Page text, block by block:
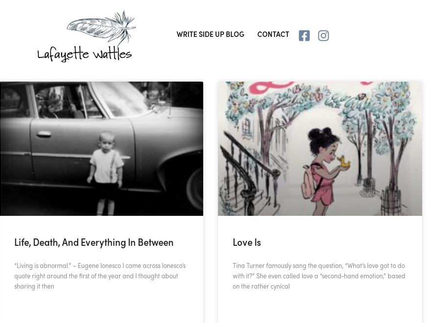
Lafayette Wattles
WRITE SIDE UP BLOG CONTACT
Life, Death, And Everything In Between
“Living is abnormal.” – Eugene Ionesco I came across Ionesco’s
quote right around the first of the year and I thought about
sharing it then
Love Is
Tina Turner famously sang the question, “What’s love got to do
with it?” She even called love a “second-hand emotion,” based
on the rather cynical